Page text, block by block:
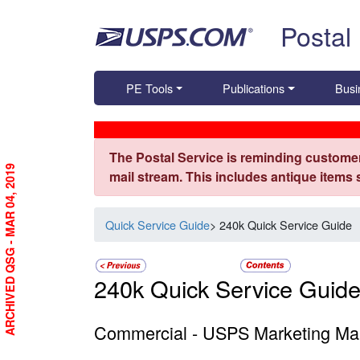
PE Tools Publications
The Postal Service is reminding
mail stream. This includes antique
Quick Service Guide> 240k Quick Service Guide
240k Quick Service Guide
Commercial - USPS Marketing
ARCHIVED QSG - MAR 04, 2019